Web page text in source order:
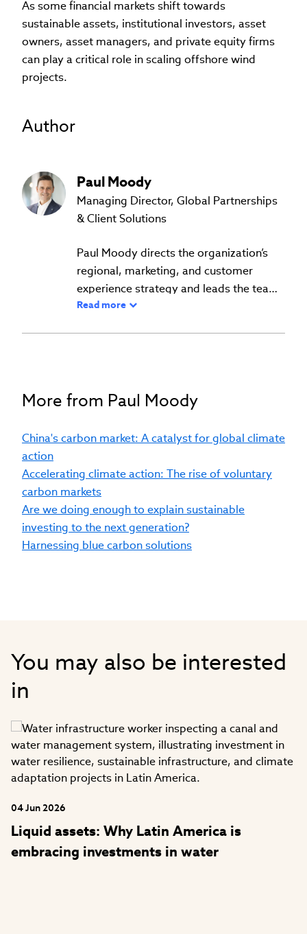
As some financial markets shift towards
sustainable assets, institutional investors, asset
owners, asset managers, and private equity firms
can play a critical role in scaling offshore wind
projects.
Author
PaulMoody
Managing Director, Global Partnerships
& Client Solutions
Paul Moody directs the organization’s
regional, marketing, and customer
experience strategy and leads the teams
that work with the 160 local CFA
capabilities, bringing new professional
educational products to market, and
driving revenue growth across our
product portfolio. Before joining CFA
Institute, Mr Moody enjoyed a 30-year
career in asset management, including
more than 20 years at Aviva Investors,
leading strategic partnerships, business
strategy, and execution of the Client
Solutions business plan. He embedded
solutions. Before Aviva Investors, Mr.
degree in economics from the University
of Wolverhampton and is a Chartered
Alternative Investment Analyst (CAIA).
He is based in the London, UK office.
Read more
More from Paul Moody
China's carbon market: A catalyst for global climate
action
Accelerating climate action: The rise of voluntary
carbon markets
Are we doing enough to explain sustainable
investing to the next generation?
Harnessing blue carbon solutions
You may also be interested
in
04 Jun 2026
Liquid assets: Why Latin America is
embracing investments in water